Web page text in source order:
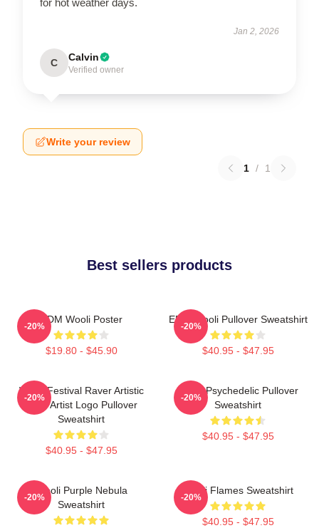
Jan 2, 2026
C Calvin
Verified owner
Write your review
1 / 1
Best sellers products
EDM Wooli Poster
$19.80 - $45.90
-20%
EDM Wooli Pullover Sweatshirt
$40.95 - $47.95
-20%
Wooli Festival Raver Artistic
EDM Artist Logo Pullover
Sweatshirt
$40.95 - $47.95
-20%
Wooli Psychedelic Pullover
Sweatshirt
$40.95 - $47.95
-20%
Wooli Purple Nebula
Sweatshirt
-20%
Wooli Flames Sweatshirt
$40.95 - $47.95
-20%